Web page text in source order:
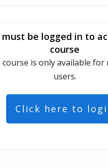
must be logged in to
course
course is only available for
users.
Click here to